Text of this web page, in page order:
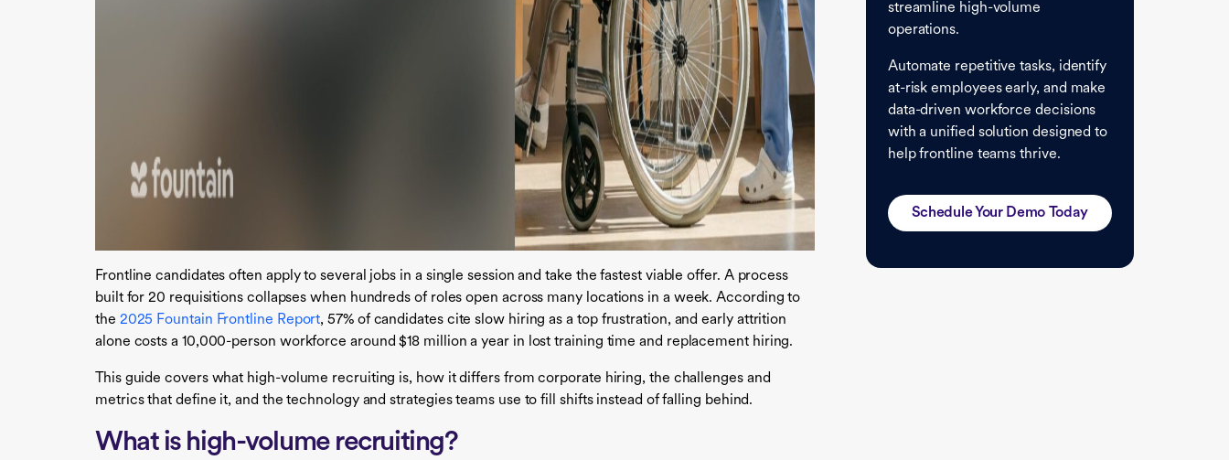
Frontline candidates often apply to several jobs in a single session and take the fastest viable offer. A process
built for 20 requisitions collapses when hundreds of roles open across many locations in a week. According to
the 2025 Fountain Frontline Report, 57% of candidates cite slow hiring as a top frustration, and early attrition
alone costs a 10,000-person workforce around $18 million a year in lost training time and replacement hiring.
This guide covers what high-volume recruiting is, how it differs from corporate hiring, the challenges and
metrics that define it, and the technology and strategies teams use to fill shifts instead of falling behind.
What is high-volume recruiting?
streamline high-volume
operations.
Automate repetitive tasks, identify
at-risk employees early, and make
data-driven workforce decisions
with a unified solution designed to
help frontline teams thrive.
Schedule Your Demo Today